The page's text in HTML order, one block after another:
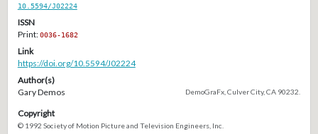
10.5594/J02224
ISSN
Print:0036-1682
Link
https://doi.org/10.5594/J02224
Author(s)
Gary Demos
DemoGraFx, Culver City, CA 90232.
Copyright
© 1992 Society of Motion Picture and Television Engineers, Inc.